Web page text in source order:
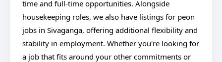
time and full-time opportunities. Alongside
housekeeping roles, we also have listings for peon
jobs in Sivaganga, offering additional flexibility and
stability in employment. Whether you're looking for
a job that fits around your other commitments or